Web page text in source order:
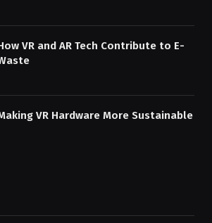
VR and AR Tech Contribute to E-
VR Hardware More Sustainable